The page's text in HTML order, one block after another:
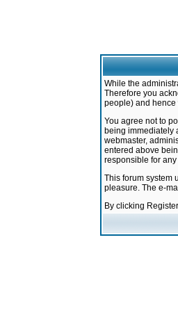
While the
Therefore you
people) and
You agree not to
being immediately
webmaster,
entered above
responsible for
This forum system
pleasure. The e-
By clicking